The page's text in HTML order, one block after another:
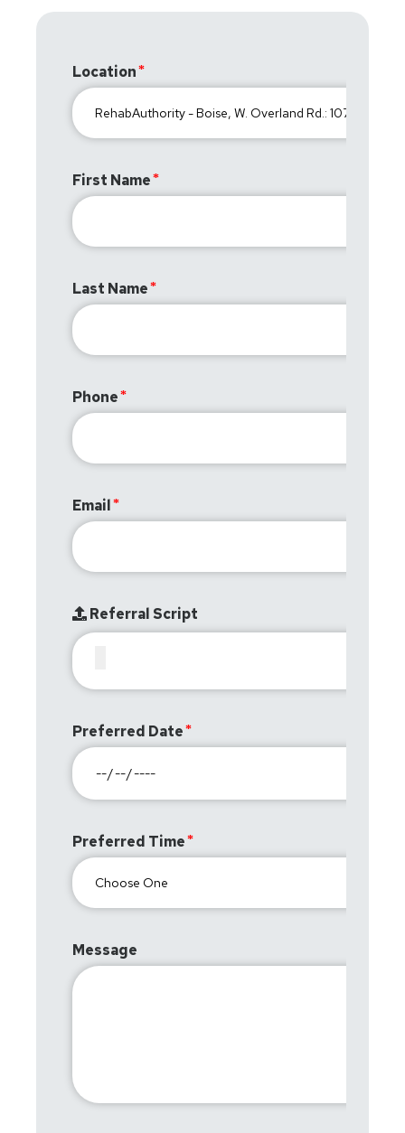
Location
First Name
Last Name
Phone
Email
Referral Script
Preferred Date
Preferred Time
Message